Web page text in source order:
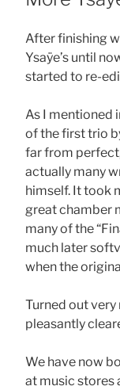
After finishing
Ysaÿe’s until
started to re-
As I mentioned
of the first trio
far from
actually many
himself. It took
great chamber
many of the
much later
when the
Turned out very
pleasantly
We have now
at music stores